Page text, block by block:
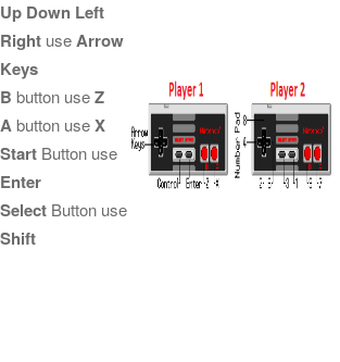
Up Down Left
Right useArrow
Keys
B button useZ
Abutton useX
Start Button use
Enter
Select Button use
Shift